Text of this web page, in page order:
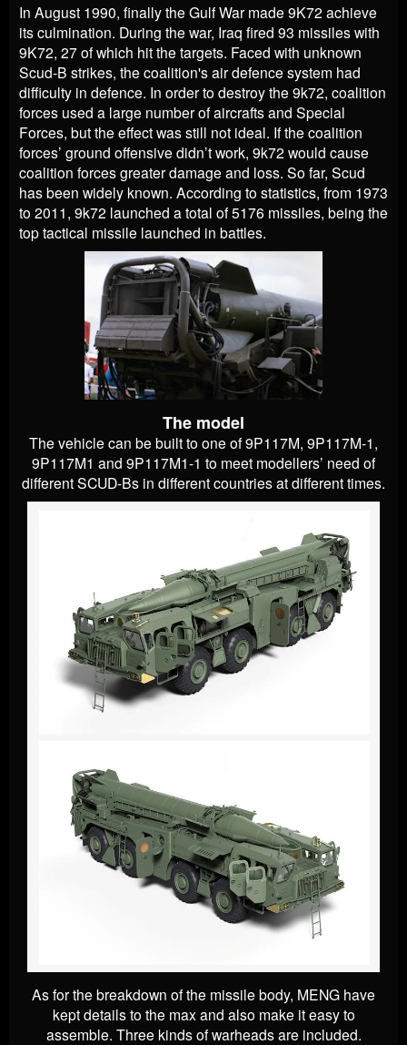
In August 1990, finally the Gulf War made 9K72 achieve
its culmination. During the war, Iraq fired 93 missiles with
9K72, 27 of which hit the targets. Faced with unknown
Scud-B strikes, the coalition's air defence system had
difficulty in defence. In order to destroy the 9k72, coalition
forces used a large number of aircrafts and Special
Forces, but the effect was still not ideal. If the coalition
forces’ ground offensive didn’t work, 9k72 would cause
coalition forces greater damage and loss. So far, Scud
has been widely known. According to statistics, from 1973
to 2011, 9k72 launched a total of 5176 missiles, being the
top tactical missile launched in battles.
The model
The vehicle can be built to one of 9P117M, 9P117M-1,
9P117M1 and 9P117M1-1 to meet modellers’ need of
different SCUD-Bs in different countries at different times.
As for the breakdown of the missile body, MENG have
kept details to the max and also make it easy to
assemble. Three kinds of warheads are included.